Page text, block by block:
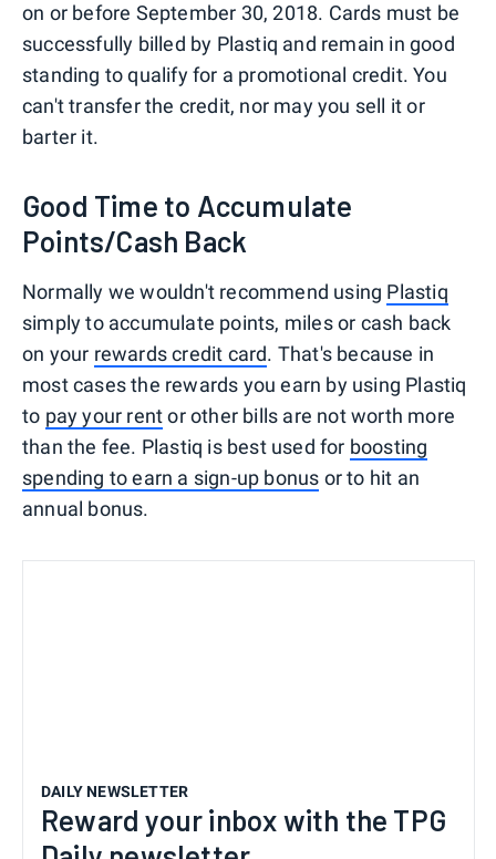
on or before September 30, 2018. Cards must be
successfully billed by Plastiq and remain in good
standing to qualify for a promotional credit. You
can't transfer the credit, nor may you sell it or
barter it.
Good Time to Accumulate
Points/Cash Back
Normally we wouldn't recommend using Plastiq
simply to accumulate points, miles or cash back
on your rewards credit card. That's because in
most cases the rewards you earn by using Plastiq
to pay your rentor other bills are not worth more
than the fee. Plastiq is best used for boosting
spending to earn a sign-up bonus or to hit an
annual bonus.
DAILY NEWSLETTER
Reward your inbox with the TPG